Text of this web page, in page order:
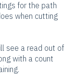
for the path
when cutting
see a read out of
with a count